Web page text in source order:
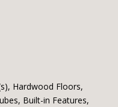
Hardwood Floors,
Built-in Features,